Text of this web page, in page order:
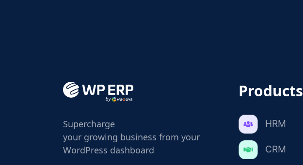
Supercharge
your growing business from your
WordPress dashboard
Products
HRM
CRM